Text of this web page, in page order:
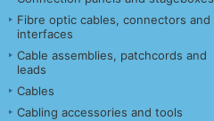
Fibre optic cables, connectors and
interfaces
Cable assemblies, patchcords and
leads
Cables
Cabling accessories and tools